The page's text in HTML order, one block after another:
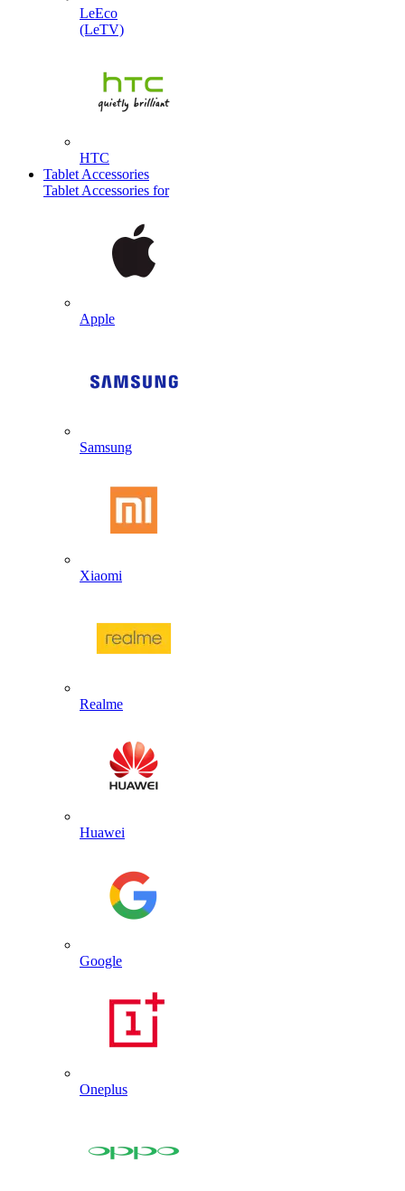
LeEco
(LeTV)
HTC
Tablet Accessories
Tablet Accessories for
Apple
Samsung
Xiaomi
Realme
Huawei
Google
Oneplus